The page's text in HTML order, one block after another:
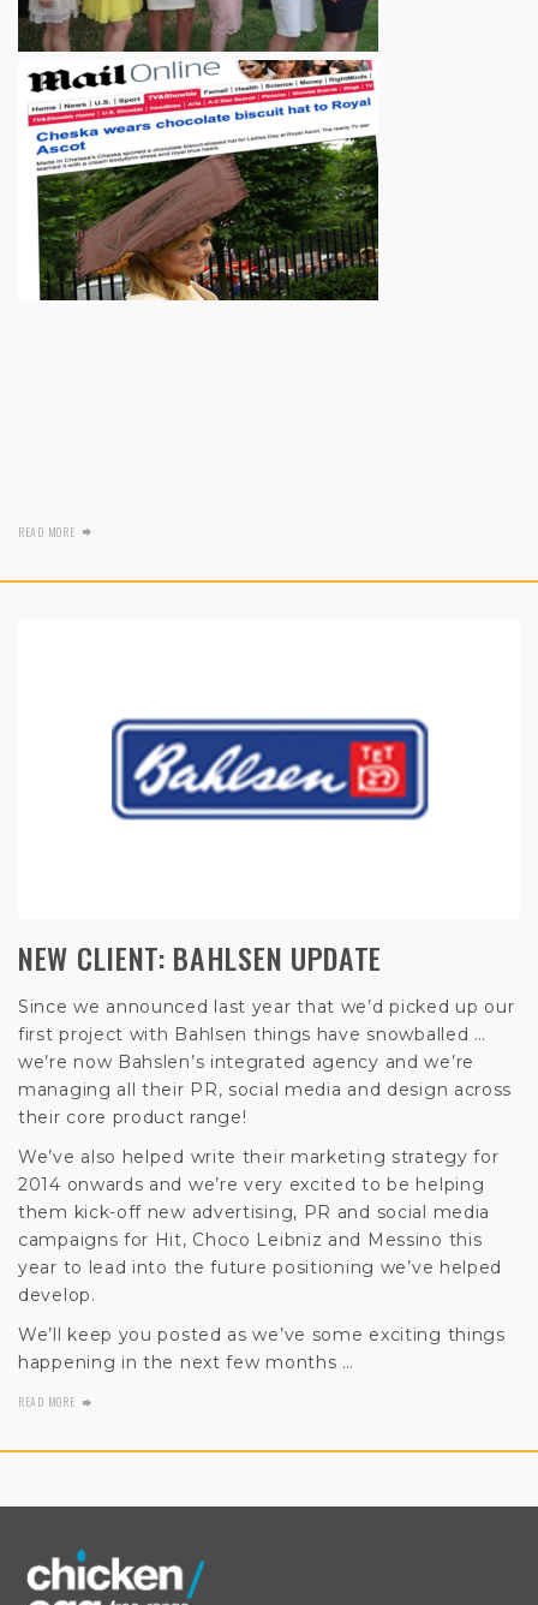
READ MORE
NEW CLIENT: BAHLSEN UPDATE
Since we announced last year that we’d picked up our
first project with Bahlsen things have snowballed …
we’re now Bahslen’s integrated agency and we’re
managing all their PR, social media and design across
their core product range!
We’ve also helped write their marketing strategy for
2014 onwards and we’re very excited to be helping
them kick-off new advertising, PR and social media
campaigns for Hit, Choco Leibniz and Messino this
year to lead into the future positioning we’ve helped
develop.
We’ll keep you posted as we’ve some exciting things
happening in the next few months …
READ MORE